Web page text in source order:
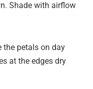
Shade with airflow
the petals on day
at the edges dry